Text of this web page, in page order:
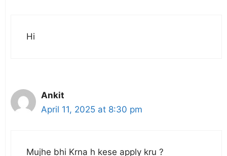
Hi
Ankit
April 11, 2025 at 8:30 pm
Mujhe bhi Krna h kese apply kru ?